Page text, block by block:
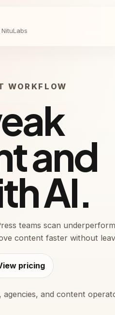
WORKFLOW
and
AI.
teams scan
content faster without
pricing
agencies, and content